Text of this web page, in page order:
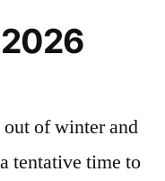
of winter and
tentative time to